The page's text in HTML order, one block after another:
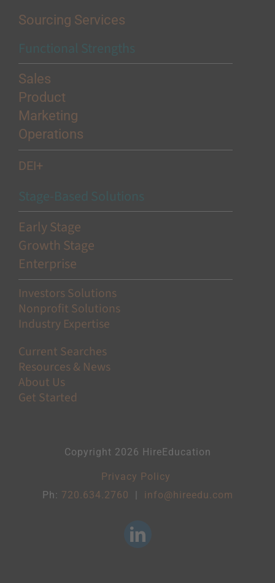
Sourcing Services
Sales
Product
Marketing
Operations
DEI+
Early Stage
Growth Stage
Enterprise
Investors Solutions
Nonprofit Solutions
Industry Expertise
Current Searches
Resources & News
About Us
Get Started
Copyright 2026 HireEducation
Privacy Policy
Ph: 720.634.2760 info@hireedu.com